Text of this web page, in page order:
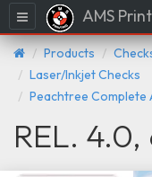
Menu AMS
Products
Laser/Inkjet Checks
Peachtree Complete
REL.